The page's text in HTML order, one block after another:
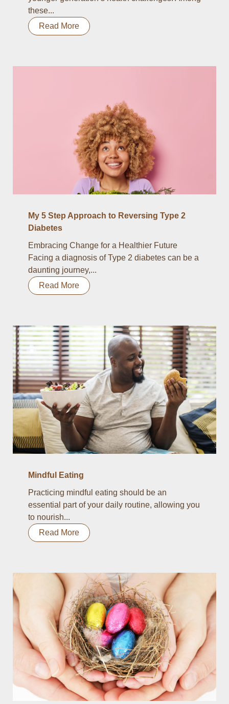
these...
Read More
My 5 Step Approach to Reversing Type 2
Diabetes
Embracing Change for a Healthier Future
Facing a diagnosis of Type 2 diabetes can be a
daunting journey,...
Read More
Mindful Eating
Practicing mindful eating should be an
essential part of your daily routine, allowing you
to nourish...
Read More